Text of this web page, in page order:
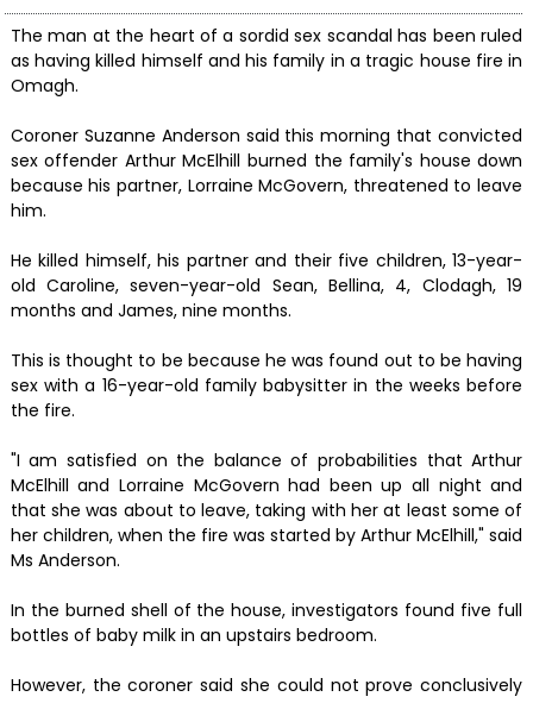
The man at the heart of a sordid sex scandal has been ruled
as having killed himself and his family in a tragic house fire in
Omagh.
Coroner Suzanne Anderson said this morning that convicted
sex offender Arthur McElhill burned the family's house down
because his partner, Lorraine McGovern, threatened to leave
him.
He killed himself, his partner and their five children, 13-year-
old Caroline, seven-year-old Sean, Bellina, 4, Clodagh, 19
months and James, nine months.
This is thought to be because he was found out to be having
sex with a 16-year-old family babysitter in the weeks before
the fire.
"I am satisfied on the balance of probabilities that Arthur
McElhill and Lorraine McGovern had been up all night and
that she was about to leave, taking with her at least some of
her children, when the fire was started by Arthur McElhill," said
Ms Anderson.
In the burned shell of the house, investigators found five full
bottles of baby milk in an upstairs bedroom.
However, the coroner said she could not prove conclusively